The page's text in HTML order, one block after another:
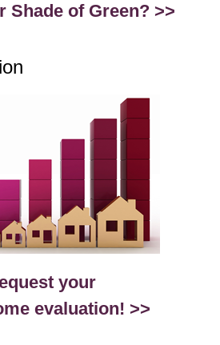
Shade of Green? >>
your
evaluation! >>